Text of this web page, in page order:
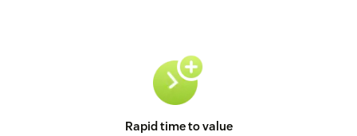
Rapid time to value